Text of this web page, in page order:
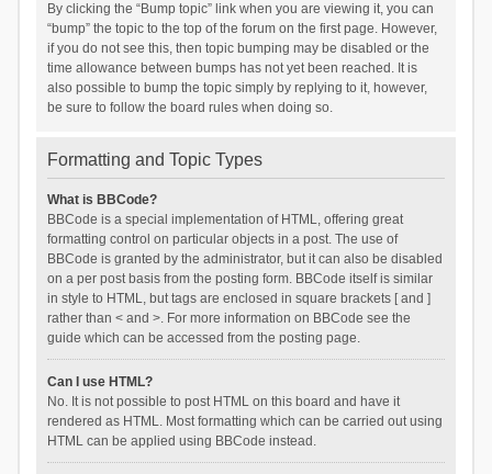
By clicking the “Bump topic” link when you are viewing it, you can
“bump” the topic to the top of the forum on the first page. However,
if you do not see this, then topic bumping may be disabled or the
time allowance between bumps has not yet been reached. It is
also possible to bump the topic simply by replying to it, however,
be sure to follow the board rules when doing so.
Formatting and Topic Types
What is BBCode?
BBCode is a special implementation of HTML, offering great
formatting control on particular objects in a post. The use of
BBCode is granted by the administrator, but it can also be disabled
on a per post basis from the posting form. BBCode itself is similar
in style to HTML, but tags are enclosed in square brackets [ and ]
rather than < and >. For more information on BBCode see the
guide which can be accessed from the posting page.
Can I use HTML?
No. It is not possible to post HTML on this board and have it
rendered as HTML. Most formatting which can be carried out using
HTML can be applied using BBCode instead.